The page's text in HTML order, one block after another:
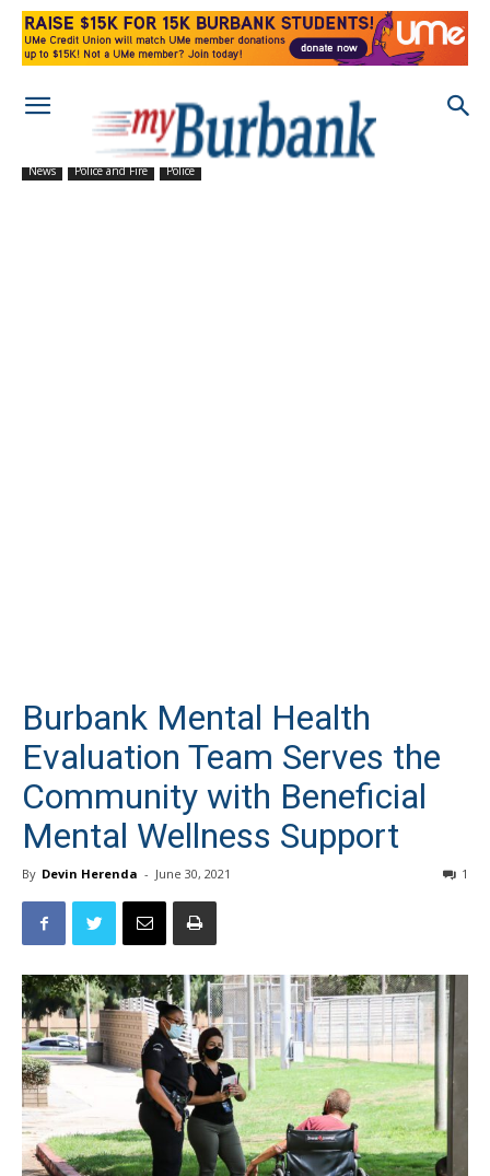
News Police and Fire Police
Burbank Mental Health
Evaluation Team Serves the
Community with Beneficial
Mental Wellness Support
By Devin Herenda - June 30, 2021 1